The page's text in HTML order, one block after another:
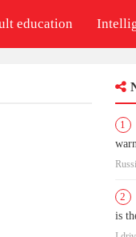
education
1
2
is